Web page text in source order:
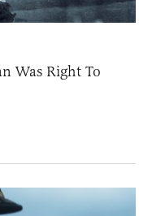
Was Right To